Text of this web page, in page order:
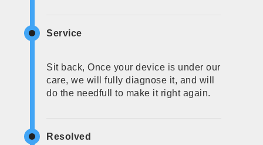
Service
Sit back, Once your device is under our
care, we will fully diagnose it, and will
do the needfull to make it right again.
Resolved